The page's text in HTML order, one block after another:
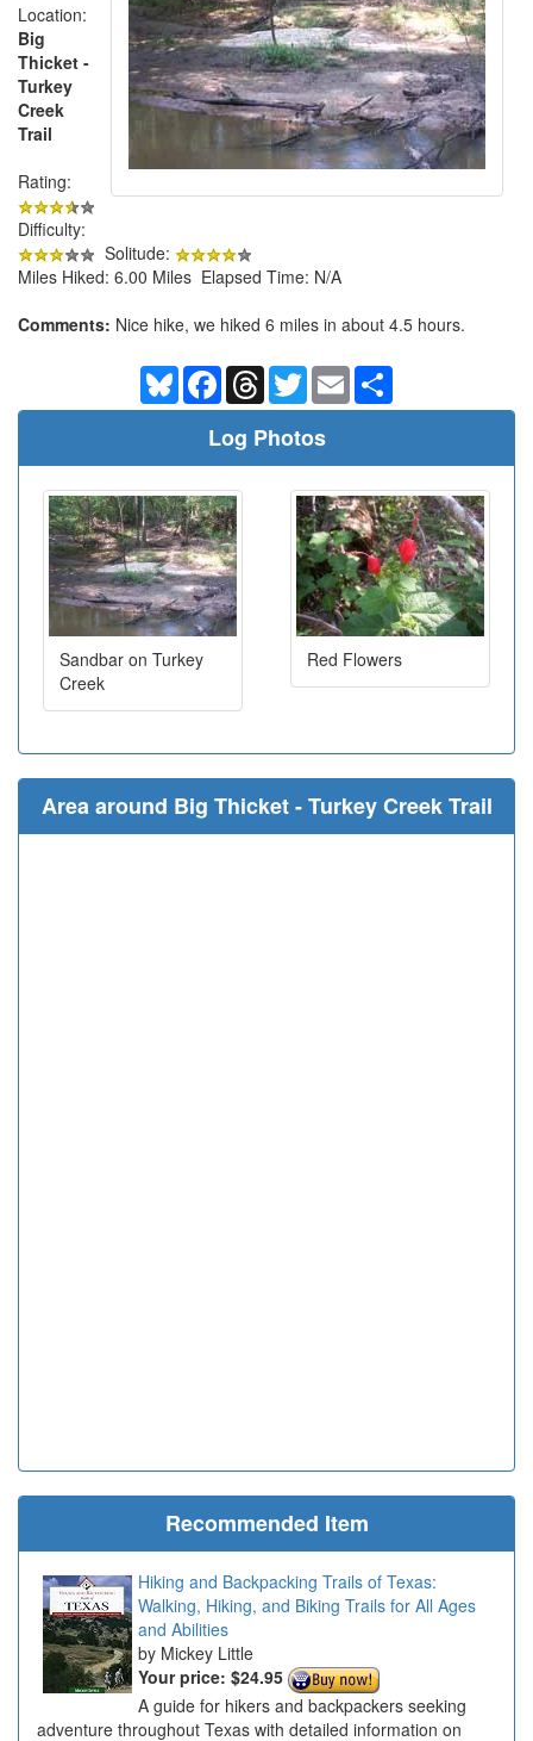
Location:
Big
Thicket -
Turkey
Creek
Trail
Rating:
Difficulty:
Solitude:
Miles Hiked: 6.00 Miles Elapsed Time: N/A
Comments: Nice hike, we hiked 6 miles in about 4.5 hours.
BlueskyFacebookThreadsTwitterEmail
Log Photos
Sandbar on Turkey
Creek
Red Flowers
Area around Big Thicket - Turkey Creek Trail
Recommended Item
Hiking and Backpacking Trails of Texas:
Walking, Hiking, and Biking Trails for All Ages
and Abilities
Mickey Little
Your price: $24.95
A guide for hikers and backpackers seeking
adventure throughout Texas with detailed information on